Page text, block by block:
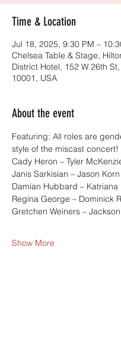
Time & Location
Jul 18, 2025, 9:30 PM –
Chelsea Table & Stage,
District Hotel, 152 W 26th
10001, USA
About the event
Featuring: All roles are
style of the miscast concert!
Cady Heron – Tyler
Janis Sarkisian – Jason Korn
Damian Hubbard – Katriana
Regina George – Dominick
Gretchen Weiners –
Show More